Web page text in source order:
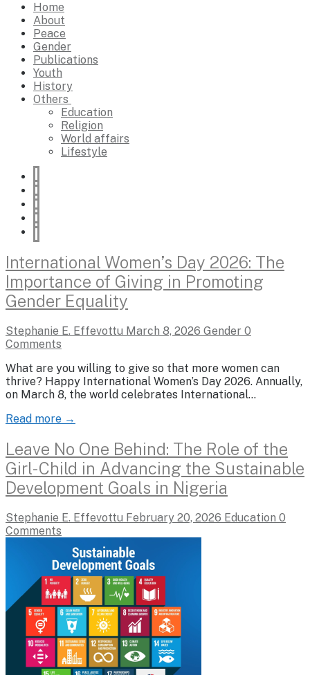
Home
About
Peace
Gender
Publications
Youth
History
Others
Education
Religion
World affairs
Lifestyle
International Women’s Day 2026: The
Importance of Giving in Promoting
Gender Equality
Stephanie E. Effevottu March 8, 2026 Gender 0
Comments
What are you willing to give so that more women can
thrive? Happy International Women’s Day 2026. Annually,
on March 8, the world celebrates International…
Read more →
Leave No One Behind: The Role of the
Girl-Child in Advancing the Sustainable
Development Goals in Nigeria
Stephanie E. Effevottu February 20, 2026 Education 0
Comments